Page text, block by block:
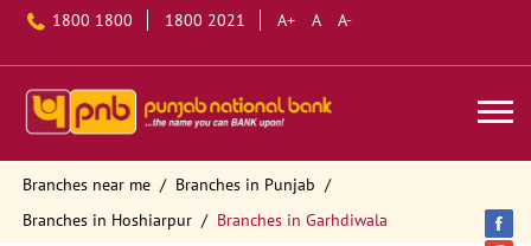
1800 1800 1800 2021 A+ A A-
Branches near me
Branches in Punjab
Branches in Hoshiarpur
Branches in Garhdiwala